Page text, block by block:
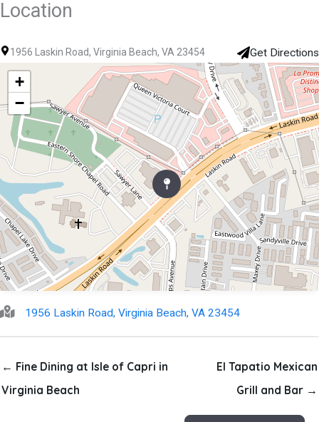
Location
+
−
1956 Laskin Road, Virginia Beach, VA 23454 Get Directions
1956 Laskin Road, Virginia Beach, VA 23454
← Fine Dining at Isle of Capri in
Virginia Beach
El Tapatio Mexican
Grill and Bar →